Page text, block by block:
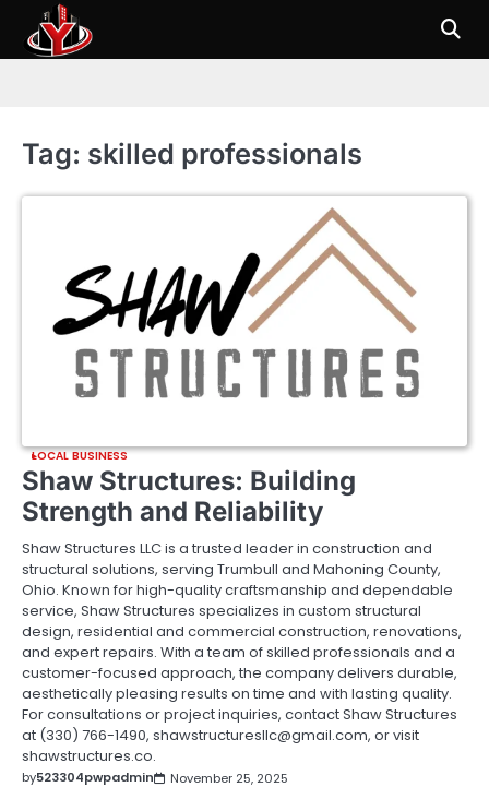
content
Tag: skilled professionals
LOCAL BUSINESS
Shaw Structures: Building
Strength and Reliability
Shaw Structures LLC is a trusted leader in construction and
structural solutions, serving Trumbull and Mahoning County,
Ohio. Known for high-quality craftsmanship and dependable
service, Shaw Structures specializes in custom structural
design, residential and commercial construction, renovations,
and expert repairs. With a team of skilled professionals and a
customer-focused approach, the company delivers durable,
aesthetically pleasing results on time and with lasting quality.
For consultations or project inquiries, contact Shaw Structures
at (330) 766-1490, shawstructuresllc@gmail.com, or visit
shawstructures.co.
by523304pwpadmin November 25, 2025